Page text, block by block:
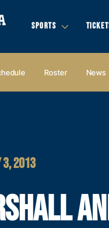
SPORTS
Roster News
3, 2013